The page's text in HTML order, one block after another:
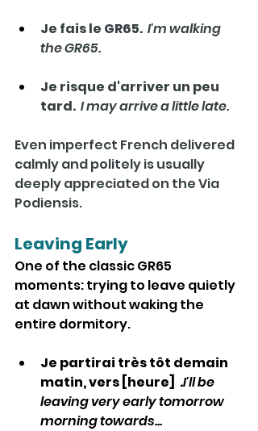
Je fais le GR65. I'm walking
the GR65.
Je risque d'arriver un peu
tard. I may arrive a little late.
Even imperfect French delivered
calmly and politely is usually
deeply appreciated on the Via
Podiensis.
Leaving Early
One of the classic GR65
moments: trying to leave quietly
at dawn without waking the
entire dormitory.
Je partirai très tôt demain
matin, vers [heure]  .I'll be
leaving very early tomorrow
morning towards...